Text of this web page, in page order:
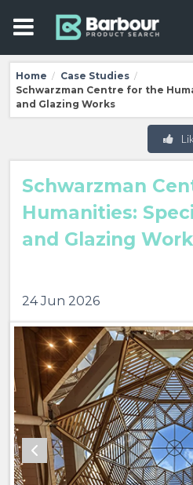
Home / Case Studies /
Schwarzman Centre for the
and Glazing Works
Schwarzman
Humanities:
and Glazing
24 Jun 2026